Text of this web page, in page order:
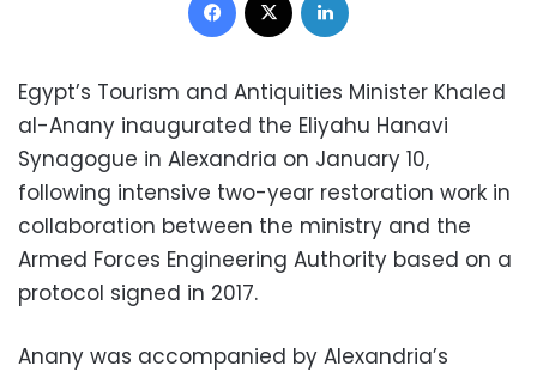
Egypt’s Tourism and Antiquities Minister Khaled
al-Anany inaugurated the Eliyahu Hanavi
Synagogue in Alexandria on January 10,
following intensive two-year restoration work in
collaboration between the ministry and the
Armed Forces Engineering Authority based on a
protocol signed in 2017.
Anany was accompanied by Alexandria’s